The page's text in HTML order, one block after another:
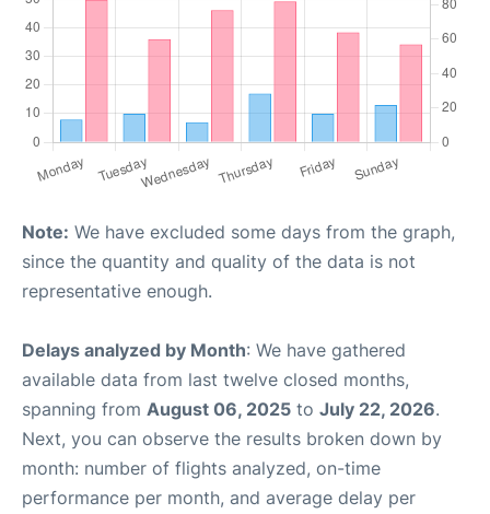
Note: We have excluded some days from the graph,
since the quantity and quality of the data is not
representative enough.
Delays analyzed by Month: We have gathered
available data from last twelve closed months,
spanning from August 06, 2025 to July 22, 2026.
Next, you can observe the results broken down by
month: number of flights analyzed, on-time
performance per month, and average delay per